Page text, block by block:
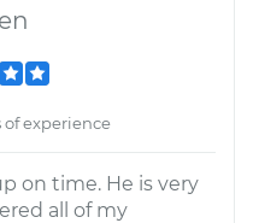
of experience
on time. He is very
all of my